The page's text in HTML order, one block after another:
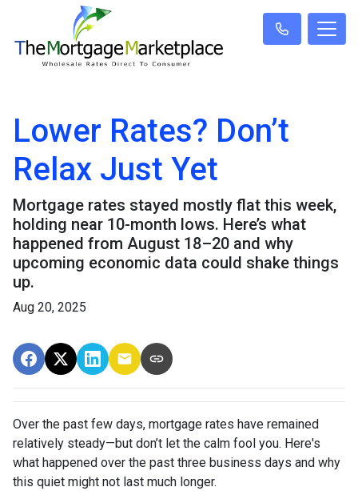
Lower Rates? Don’t
Relax Just Yet
Mortgage rates stayed mostly flat this week,
holding near 10-month lows. Here’s what
happened from August 18–20 and why
upcoming economic data could shake things
up.
Aug 20, 2025
Over the past few days, mortgage rates have remained
relatively steady—but don’t let the calm fool you. Here's
what happened over the past three business days and why
this quiet might not last much longer.